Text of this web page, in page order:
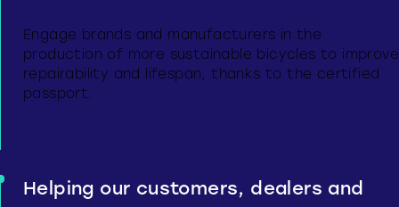
Engage brands and manufacturers in the
production of more sustainable bicycles to improve
repairability and lifespan, thanks to the certified
passport.
Helping our customers, dealers and